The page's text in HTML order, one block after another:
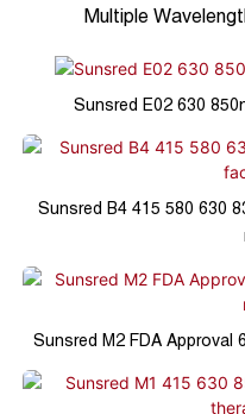
Multiple
Sunsred E02 630
Sunsred B4 415 580 630
Sunsred M2 FDA Approval